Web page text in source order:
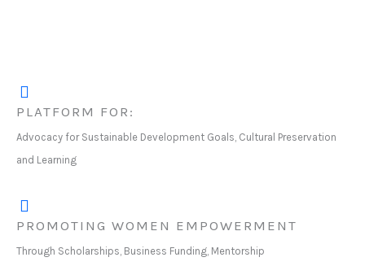
PLATFORM FOR:
Advocacy for Sustainable Development Goals, Cultural Preservation
and Learning
PROMOTING WOMEN EMPOWERMENT
Through Scholarships, Business Funding, Mentorship